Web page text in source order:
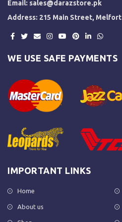
Email: sales@darazstore.pk
Address: 215 Main Street, Melfort
WE USE SAFE PAYMENTS
IMPORTANT LINKS
Home
About us